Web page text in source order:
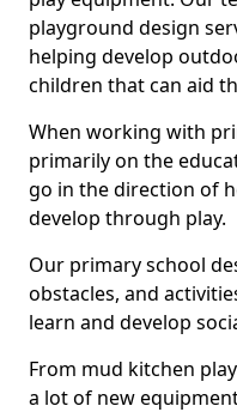
playground design
helping develop
children that can aid
When working with
primarily on the
go in the direction of
develop through play.
Our primary school
obstacles, and
learn and develop
From mud kitchen
a lot of new